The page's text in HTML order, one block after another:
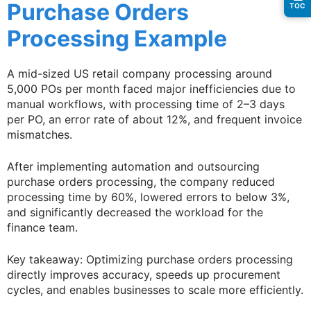
Purchase Orders
Processing Example
A mid-sized US retail company processing around
5,000 POs per month faced major inefficiencies due to
manual workflows, with processing time of 2–3 days
per PO, an error rate of about 12%, and frequent invoice
mismatches.
After implementing automation and outsourcing
purchase orders processing, the company reduced
processing time by 60%, lowered errors to below 3%,
and significantly decreased the workload for the
finance team.
Key takeaway: Optimizing purchase orders processing
directly improves accuracy, speeds up procurement
cycles, and enables businesses to scale more efficiently.
TOC